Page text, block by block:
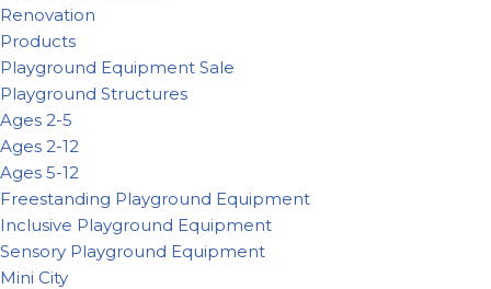
Renovation
Products
Playground Equipment Sale
Playground Structures
Ages 2-5
Ages 2-12
Ages 5-12
Freestanding Playground Equipment
Inclusive Playground Equipment
Sensory Playground Equipment
Mini City